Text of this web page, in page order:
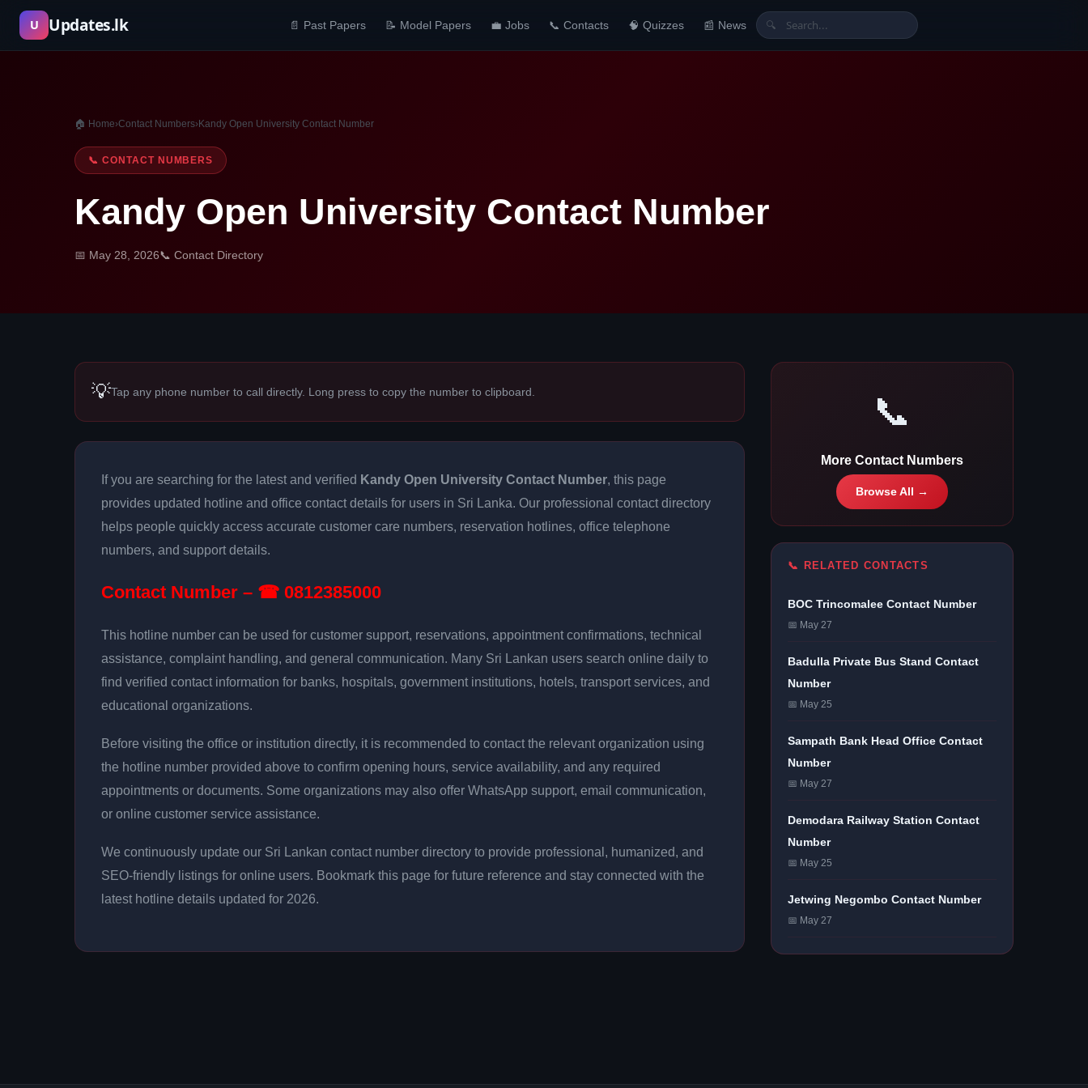
Skip
content
U Updates.lk 📄 Past Papers 📝 Model Papers 💼 Jobs 📞 Contacts 🧠 Quizzes 📰 News 🔍
🏠 Home›Contact Numbers›Kandy Open University Contact Number
📞 CONTACT NUMBERS
Kandy Open University Contact Number
📅 May 28, 2026📞 Contact Directory
💡Tap any phone number to call directly. Long press to copy the number to clipboard.
If you are searching for the latest and verified Kandy Open University Contact Number, this page
provides updated hotline and office contact details for users in Sri Lanka. Our professional contact directory
helps people quickly access accurate customer care numbers, reservation hotlines, office telephone
numbers, and support details.
Contact Number – ☎ 0812385000
This hotline number can be used for customer support, reservations, appointment confirmations, technical
assistance, complaint handling, and general communication. Many Sri Lankan users search online daily to
find verified contact information for banks, hospitals, government institutions, hotels, transport services, and
educational organizations.
Before visiting the office or institution directly, it is recommended to contact the relevant organization using
the hotline number provided above to confirm opening hours, service availability, and any required
appointments or documents. Some organizations may also offer WhatsApp support, email communication,
or online customer service assistance.
We continuously update our Sri Lankan contact number directory to provide professional, humanized, and
SEO-friendly listings for online users. Bookmark this page for future reference and stay connected with the
latest hotline details updated for 2026.
📞
More Contact Numbers
Browse All →
📞 RELATED CONTACTS
BOC Trincomalee Contact Number
📅 May 27
Badulla Private Bus Stand Contact
Number
📅 May 25
Sampath Bank Head Office Contact
Number
📅 May 27
Demodara Railway Station Contact
Number
📅 May 25
Jetwing Negombo Contact Number
📅 May 27